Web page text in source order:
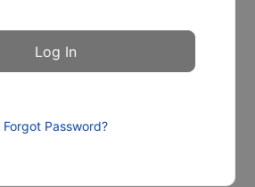
Forgot Password?